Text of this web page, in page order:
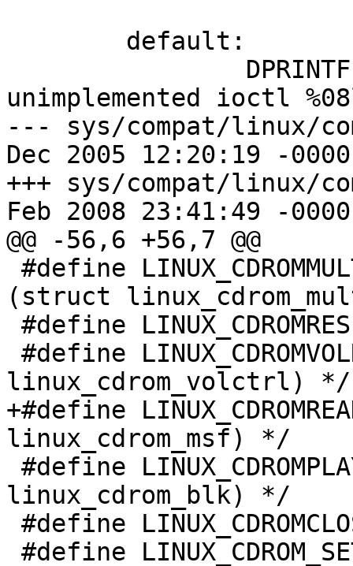
unimplemented ioctl
--- sys/compat/linux/
Dec 2005 12:20:19 -0000	1.7
+++ sys/compat/linux/
Feb 2008 23:41:49 -0000
@@ -56,6 +56,7 @@
(struct
linux_cdrom_volctrl) */
+#define LINUX_CDROMREADRAW	0x5314
linux_cdrom_msf) */
linux_cdrom_blk) */